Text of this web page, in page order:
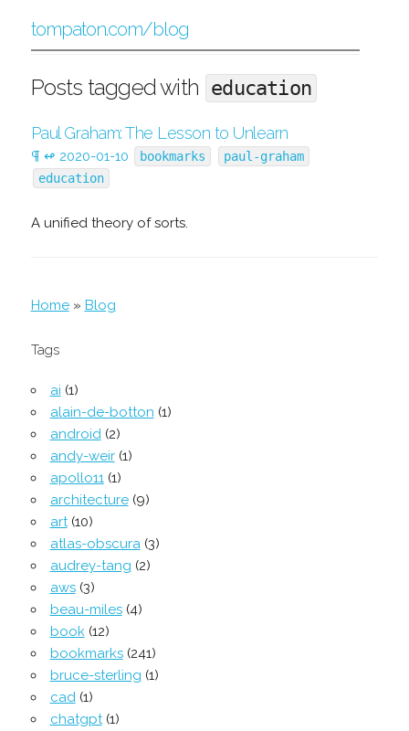
tompaton.com/blog
Posts tagged with education
Paul Graham: The Lesson to Unlearn
¶ ↫ 2020-01-10 bookmarks
paul-graham
education
A unified theory of sorts.
Home» Blog
Tags
ai (1)
alain-de-botton (1)
android (2)
andy-weir(1)
apollo11 (1)
architecture(9)
art(10)
atlas-obscura (3)
audrey-tang (2)
aws(3)
beau-miles(4)
book(12)
bookmarks(241)
bruce-sterling (1)
cad (1)
chatgpt(1)